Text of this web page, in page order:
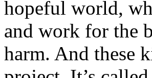
hopeful world,
and work for the
harm. And these